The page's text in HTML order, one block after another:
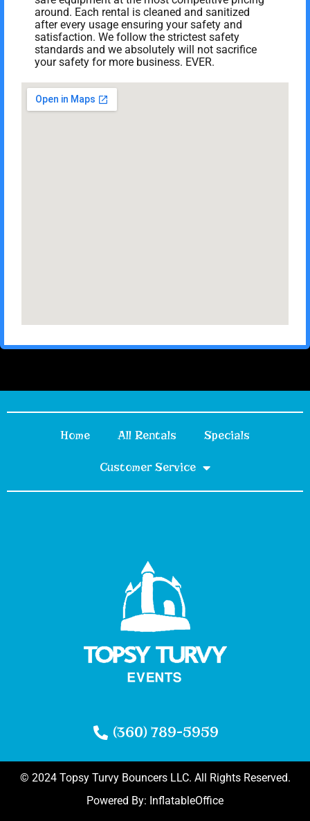
around. Each rental is cleaned and sanitized
after every usage ensuring your safety and
satisfaction. We follow the strictest safety
standards and we absolutely will not sacrifice
your safety for more business. EVER.
Home All Rentals Specials
Customer Service
(360) 789-5959
© 2024 Topsy Turvy Bouncers LLC. All Rights Reserved.
Powered By: InflatableOffice